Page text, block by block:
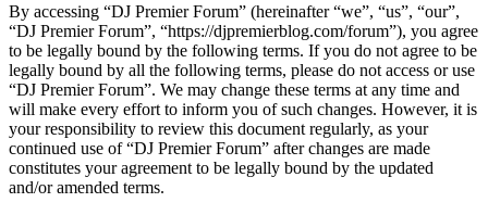
By accessing “DJ Premier Forum” (hereinafter “we”, “us”, “our”,
“DJ Premier Forum”, “https://djpremierblog.com/forum”), you agree
to be legally bound by the following terms. If you do not agree to be
legally bound by all the following terms, please do not access or use
“DJ Premier Forum”. We may change these terms at any time and
will make every effort to inform you of such changes. However, it is
your responsibility to review this document regularly, as your
continued use of “DJ Premier Forum” after changes are made
constitutes your agreement to be legally bound by the updated
and/or amended terms.